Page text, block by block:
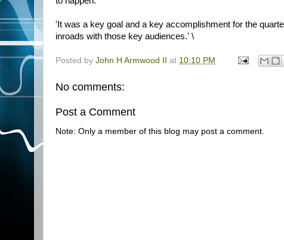
'It was a key goal and a key accomplishment for the
inroads with those key audiences.' \
Posted by John H Armwood II at 10:10 PM
No comments:
Post a Comment
Note: Only a member of this blog may post a comment.